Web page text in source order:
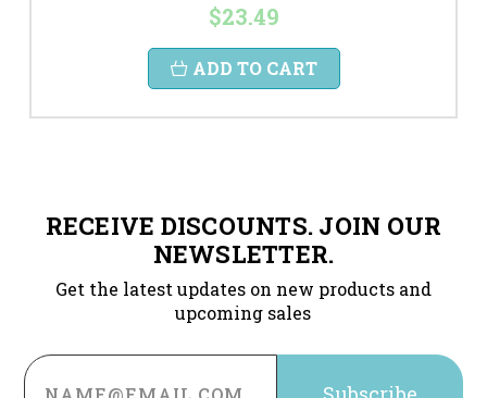
$23.49
ADD TO CART
RECEIVE DISCOUNTS. JOIN OUR
NEWSLETTER.
Get the latest updates on new products and
upcoming sales
Email
Address